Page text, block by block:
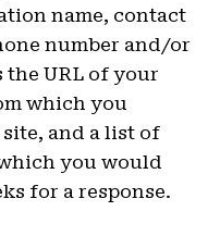
name, contact
number and/or
the URL of your
which you
and a list of
you would
for a response.